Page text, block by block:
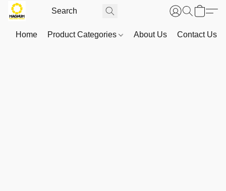
Home Product Categories About Us Contact Us